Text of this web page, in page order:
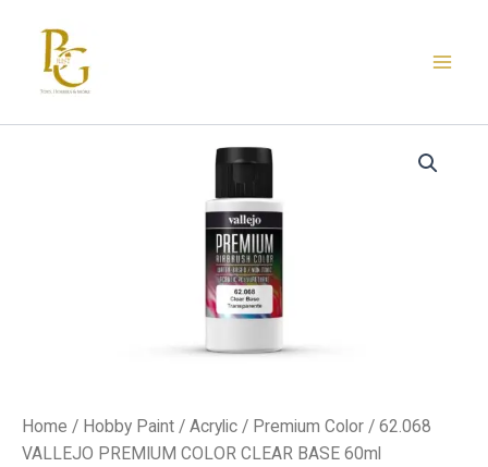
content
Home / Hobby Paint / Acrylic / Premium Color / 62.068
VALLEJO PREMIUM COLOR CLEAR BASE 60ml